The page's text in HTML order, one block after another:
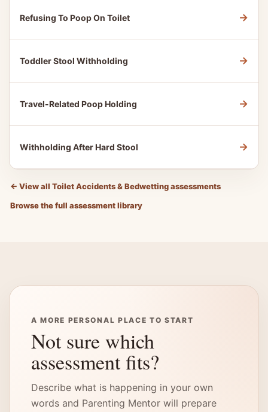
Refusing To Poop On Toilet →
Toddler Stool Withholding →
Travel-Related Poop Holding →
Withholding After Hard Stool →
← View all Toilet Accidents & Bedwetting assessments
Browse the full assessment library
A MORE PERSONAL PLACE TO START
Not sure which
assessment fits?
Describe what is happening in your own
words and Parenting Mentor will prepare